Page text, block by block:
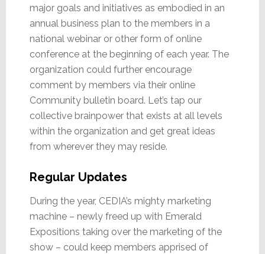
major goals and initiatives as embodied in an
annual business plan to the members in a
national webinar or other form of online
conference at the beginning of each year. The
organization could further encourage
comment by members via their online
Community bulletin board. Let’s tap our
collective brainpower that exists at all levels
within the organization and get great ideas
from wherever they may reside.
Regular Updates
During the year, CEDIA’s mighty marketing
machine – newly freed up with Emerald
Expositions taking over the marketing of the
show – could keep members apprised of